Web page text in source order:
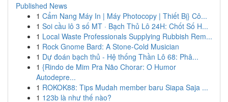
Published News
1 Cẩm Nang Máy In | Máy Photocopy | Thiết Bị} Cô...
1 Soi cầu lô 3 số MT · Bạch Thủ Lô 24H: Chốt Số H...
1 Local Waste Professionals Supplying Rubbish Rem...
1 Rock Gnome Bard: A Stone-Cold Musician
1 Dự đoán bạch thủ - Hệ thống Thần Lô 68: Phâ...
1 {Rindo de Mim Pra Não Chorar: O Humor
Autodepre...
1 ROKOK88: Tips Mudah member baru Siapa Saja ...
1 123b là như thế nào?